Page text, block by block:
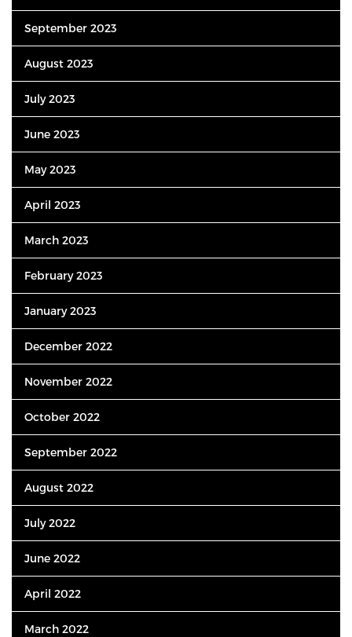
September 2023
August 2023
July 2023
June 2023
May 2023
April 2023
March 2023
February 2023
January 2023
December 2022
November 2022
October 2022
September 2022
August 2022
July 2022
June 2022
April 2022
March 2022